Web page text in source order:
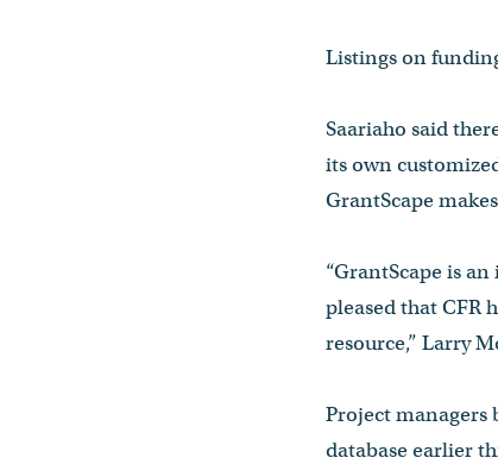
Listings on
Saariaho said
its own
GrantScape
“GrantScape is
pleased that CFR
resource,” Larry
Project managers
database earlier